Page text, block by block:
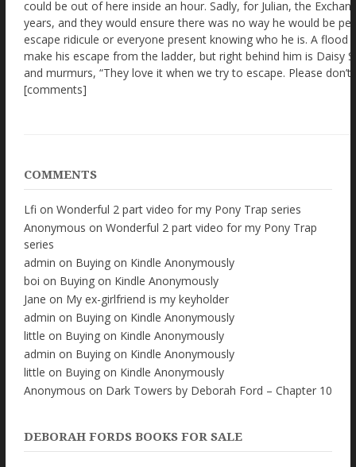
COMMENTS
Lfi on Wonderful 2 part video for my Pony Trap series
Anonymous on Wonderful 2 part video for my Pony Trap
series
admin on Buying on Kindle Anonymously
boi on Buying on Kindle Anonymously
Jane on My ex-girlfriend is my keyholder
admin on Buying on Kindle Anonymously
little on Buying on Kindle Anonymously
admin on Buying on Kindle Anonymously
little on Buying on Kindle Anonymously
Anonymous on Dark Towers by Deborah Ford – Chapter 10
DEBORAH FORDS BOOKS FOR SALE